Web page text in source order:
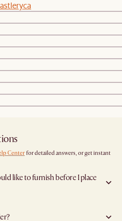
Center for detailed answers, or get instant
like to furnish before I place
items. This includes the spot where